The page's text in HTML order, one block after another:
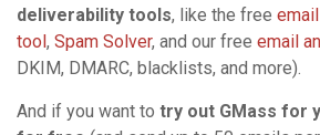
deliverability tools, like the free
tool, Spam Solver, and our free email
DKIM, DMARC, blacklists, and more).
And if you want to try out GMass for